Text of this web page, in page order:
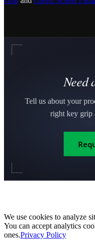
Need
Tell us about your
right key grip
We use cookies to analyze
You can accept analytics
ones.Privacy Policy